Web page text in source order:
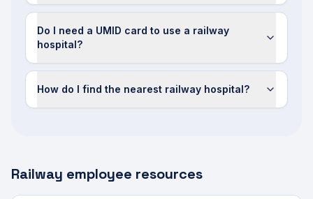
Do I need a UMID card to use a railway
hospital?
How do I find the nearest railway hospital?
Railway employee resources